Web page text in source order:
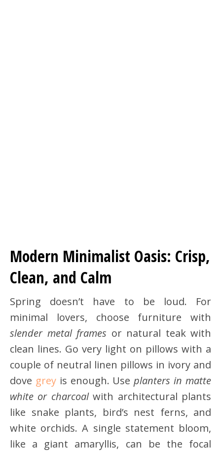
Modern Minimalist Oasis: Crisp,
Clean, and Calm
Spring doesn’t have to be loud. For
minimal lovers, choose furniture with
slender metal frames or natural teak with
clean lines. Go very light on pillows with a
couple of neutral linen pillows in ivory and
dove greyis enough. Useplanters in matte
white or charcoalwith architectural plants
like snake plants, bird’s nest ferns, and
white orchids. A single statement bloom,
like a giant amaryllis, can be the focal